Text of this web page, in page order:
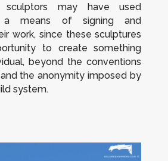
sculptors may have used
a means of signing and
work, since these sculptures
to create something
beyond the conventions
the anonymity imposed by
system.